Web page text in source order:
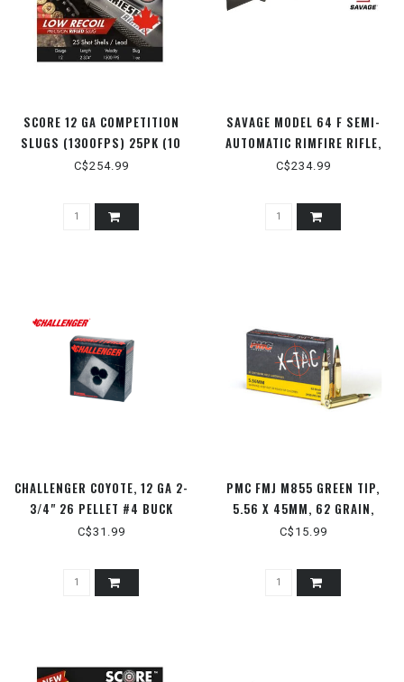
SCORE 12 GA COMPETITION
SLUGS (1300FPS) 25PK (10
BOX FLAT) 2-3/4" 1OZ
C$254.99
SAVAGE MODEL 64 F SEMI-
AUTOMATIC RIMFIRE RIFLE,
BLACK SYNTHETIC STOCK,
.22LR
C$234.99
CHALLENGER COYOTE, 12 GA 2-
3/4" 26 PELLET #4 BUCK
25RDS
C$31.99
PMC FMJ M855 GREEN TIP,
5.56 X 45MM, 62 GRAIN,
20RDS
C$15.99